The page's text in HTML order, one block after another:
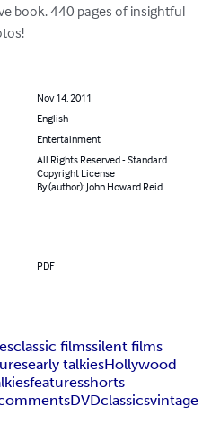
book. 440 pages of insightful
Nov 14, 2011
English
Entertainment
All Rights Reserved - Standard
Copyright License
By (author): John Howard Reid
PDF
classic filmssilent films
early talkiesHollywood
featuresshorts
DVDclassicsvintage